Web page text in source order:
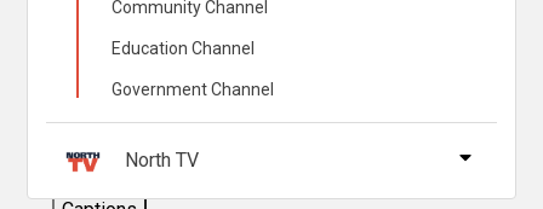
Chapters
Descriptions
descriptions off
Community Channel
Education Channel
Government Channel
North TV